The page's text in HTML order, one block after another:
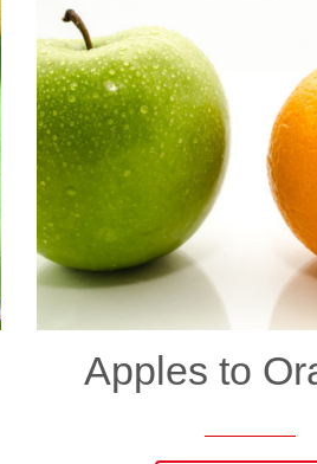
Apples to